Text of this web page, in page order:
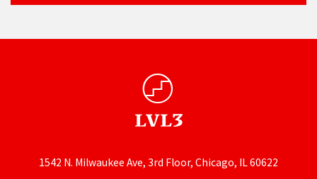
1542 N. Milwaukee Ave, 3rd Floor, Chicago, IL 60622